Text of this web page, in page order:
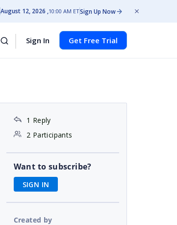
August 12, 2026 10:00 AM ETSign Up Now
Sign In Get Free Trial
1 Reply
2 Participants
Want to subscribe?
SIGN IN
Created by